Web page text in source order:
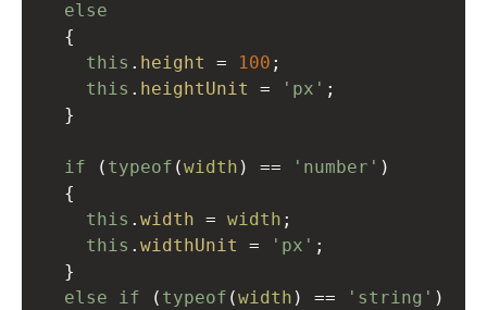
else
  {
this . height = 100 ;
this . heightUnit = 'px' ;
  }
if ( typeof (width ) == 'number' )
  {
this . width = width ;
this . widthUnit = 'px' ;
  }
else
if ( typeof (width ) == 'string' )